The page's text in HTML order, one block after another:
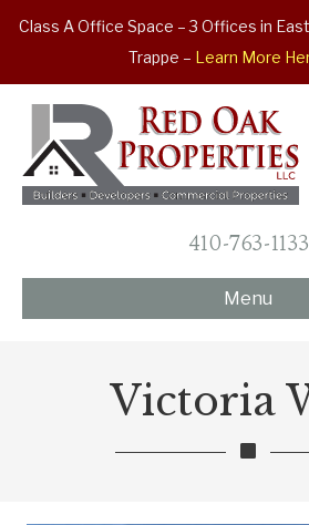
Class A Office Space – 3 Offices in
Trappe – Learn More
410-763-1133
Menu
Victoria